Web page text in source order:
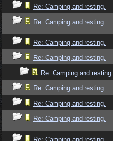
Re: Camping and resting.
Re: Camping and resting.
Re: Camping and resting.
Re: Camping and resting.
Re: Camping and resting.
Re: Camping and resting.
Re: Camping and resting.
Re: Camping and resting.
Re: Camping and resting.